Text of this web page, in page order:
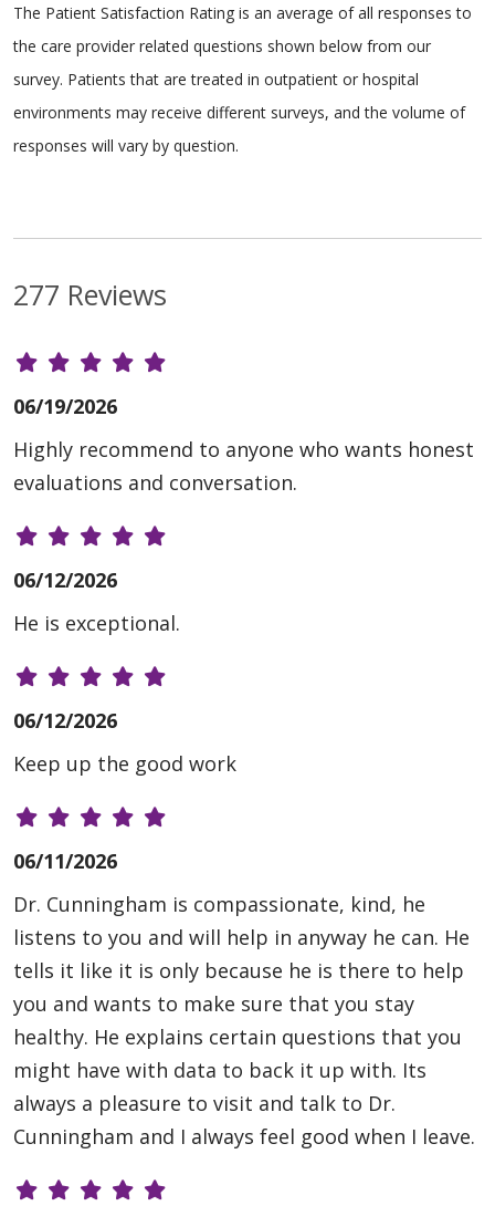
The Patient Satisfaction Rating is an average of all responses to
the care provider related questions shown below from our
survey. Patients that are treated in outpatient or hospital
environments may receive different surveys, and the volume of
responses will vary by question.
277 Reviews
06/19/2026
Highly recommend to anyone who wants honest
evaluations and conversation.
06/12/2026
He is exceptional.
06/12/2026
Keep up the good work
06/11/2026
Dr. Cunningham is compassionate, kind, he
listens to you and will help in anyway he can. He
tells it like it is only because he is there to help
you and wants to make sure that you stay
healthy. He explains certain questions that you
might have with data to back it up with. Its
always a pleasure to visit and talk to Dr.
Cunningham and I always feel good when I leave.